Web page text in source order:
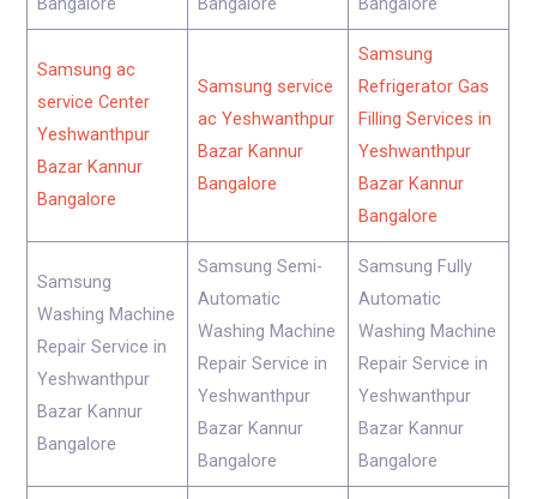
Samsung ac
service Center
Yeshwanthpur
Bazar Kannur
Bangalore
Samsung service
ac Yeshwanthpur
Bazar Kannur
Bangalore
Samsung
Refrigerator Gas
Filling Services in
Yeshwanthpur
Bazar Kannur
Bangalore
Samsung
Washing Machine
Repair Service in
Yeshwanthpur
Bazar Kannur
Bangalore
Samsung Semi-
Automatic
Washing Machine
Repair Service in
Yeshwanthpur
Bazar Kannur
Bangalore
Samsung Fully
Automatic
Washing Machine
Repair Service in
Yeshwanthpur
Bazar Kannur
Bangalore